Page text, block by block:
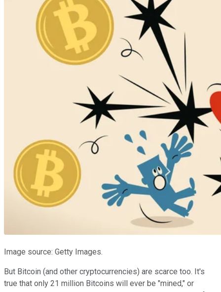
Image source: Getty Images.
But Bitcoin (and other cryptocurrencies) are scarce too. It's
true that only 21 million Bitcoins will ever be "mined," or